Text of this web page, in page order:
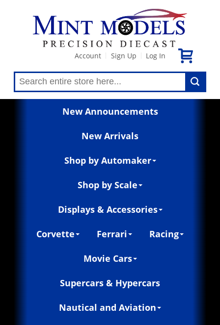
Account Sign Up Log In
New Announcements
New Arrivals
Shop by Automaker
Shop by Scale
Displays & Accessories
Corvette Ferrari Racing
Movie Cars
Supercars & Hypercars
Nautical and Aviation